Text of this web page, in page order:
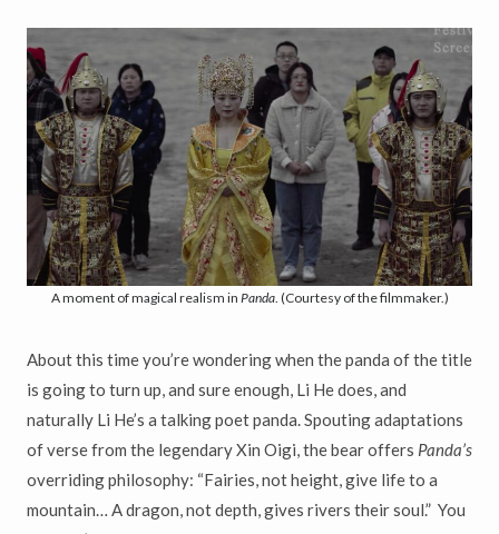
A moment of magical realism in Panda. (Courtesy of the filmmaker.)
About this time you’re wondering when the panda of the title
is going to turn up, and sure enough, Li He does, and
naturally Li He’s a talking poet panda. Spouting adaptations
of verse from the legendary Xin Oigi, the bear offers Panda’s
overriding philosophy: “Fairies, not height, give life to a
mountain… A dragon, not depth, gives rivers their soul.” You